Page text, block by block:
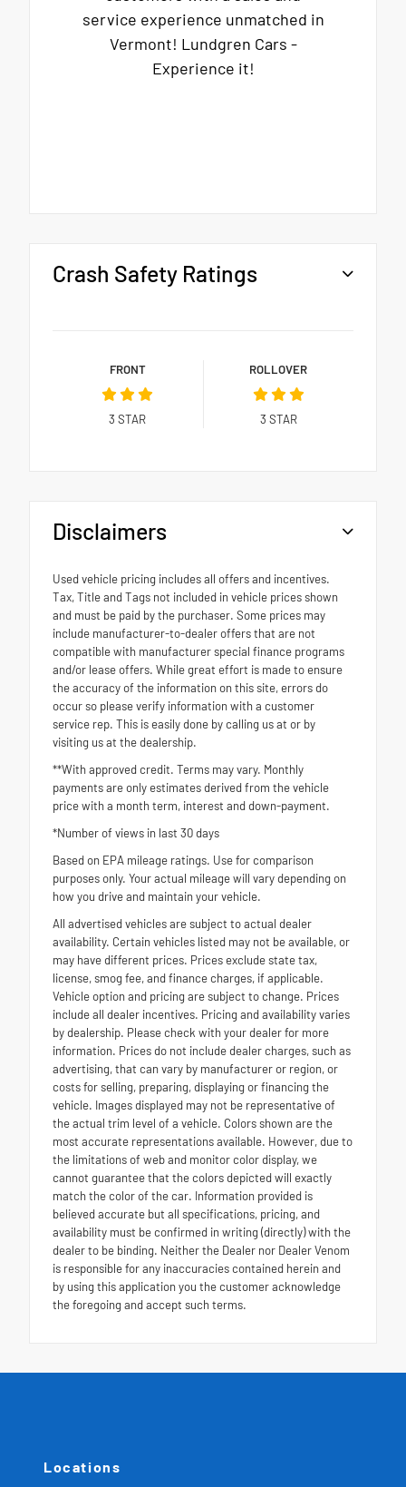
service experience unmatched in
Vermont! Lundgren Cars -
Experience it!
Crash Safety Ratings
FRONT
3 STAR
ROLLOVER
3 STAR
Disclaimers
Used vehicle pricing includes all offers and incentives.
Tax, Title and Tags not included in vehicle prices shown
and must be paid by the purchaser. Some prices may
include manufacturer-to-dealer offers that are not
compatible with manufacturer special finance programs
and/or lease offers. While great effort is made to ensure
the accuracy of the information on this site, errors do
occur so please verify information with a customer
service rep. This is easily done by calling us at or by
visiting us at the dealership.
**With approved credit. Terms may vary. Monthly
payments are only estimates derived from the vehicle
price with a month term, interest and down-payment.
*Number of views in last 30 days
Based on EPA mileage ratings. Use for comparison
purposes only. Your actual mileage will vary depending on
how you drive and maintain your vehicle.
All advertised vehicles are subject to actual dealer
availability. Certain vehicles listed may not be available, or
may have different prices. Prices exclude state tax,
license, smog fee, and finance charges, if applicable.
Vehicle option and pricing are subject to change. Prices
include all dealer incentives. Pricing and availability varies
by dealership. Please check with your dealer for more
information. Prices do not include dealer charges, such as
advertising, that can vary by manufacturer or region, or
costs for selling, preparing, displaying or financing the
vehicle. Images displayed may not be representative of
the actual trim level of a vehicle. Colors shown are the
most accurate representations available. However, due to
the limitations of web and monitor color display, we
cannot guarantee that the colors depicted will exactly
match the color of the car. Information provided is
believed accurate but all specifications, pricing, and
availability must be confirmed in writing (directly) with the
dealer to be binding. Neither the Dealer nor Dealer Venom
is responsible for any inaccuracies contained herein and
by using this application you the customer acknowledge
the foregoing and accept such terms.
Locations